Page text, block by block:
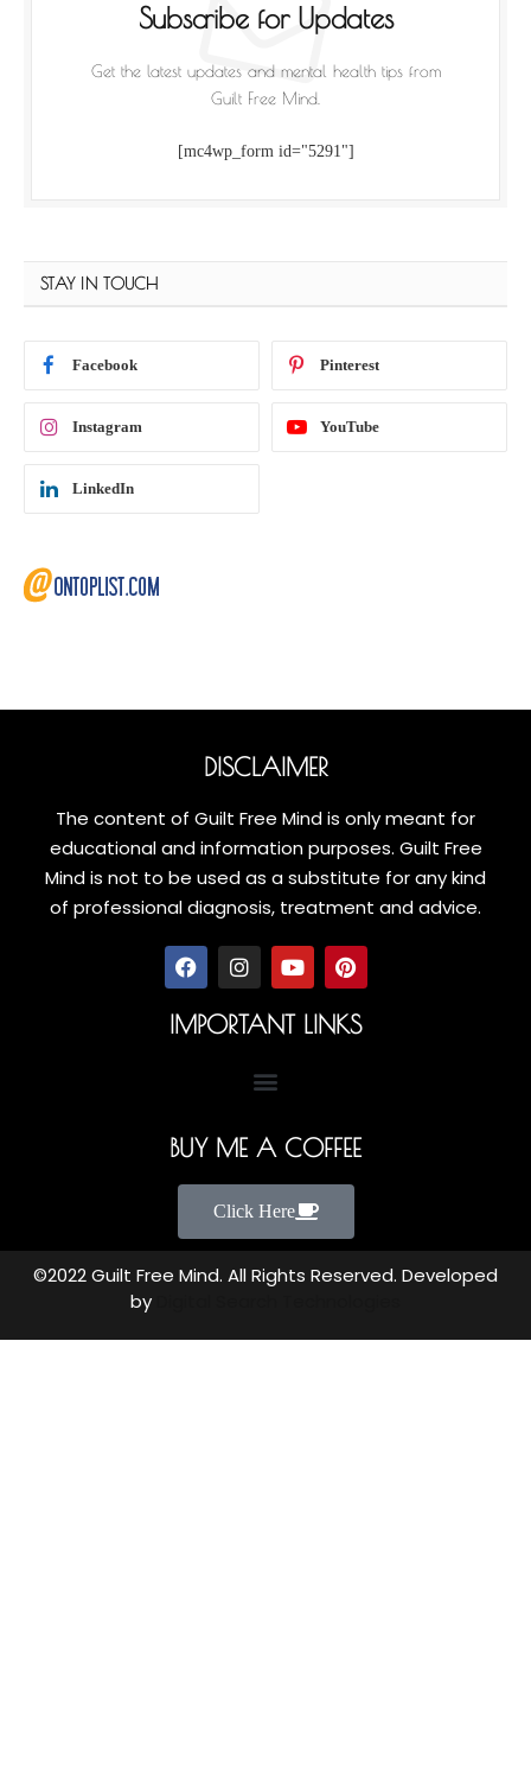
Subscribe for Updates
Get the latest updates and mental health tips from
Guilt Free Mind.
[mc4wp_form id="5291"]
STAY IN TOUCH
Facebook Pinterest
Instagram YouTube
LinkedIn
DISCLAIMER
The content of Guilt Free Mind is only meant for
educational and information purposes. Guilt Free
Mind is not to be used as a substitute for any kind
of professional diagnosis, treatment and advice.
IMPORTANT LINKS
BUY ME A COFFEE
Click Here
©2022 Guilt Free Mind. All Rights Reserved. Developed
by